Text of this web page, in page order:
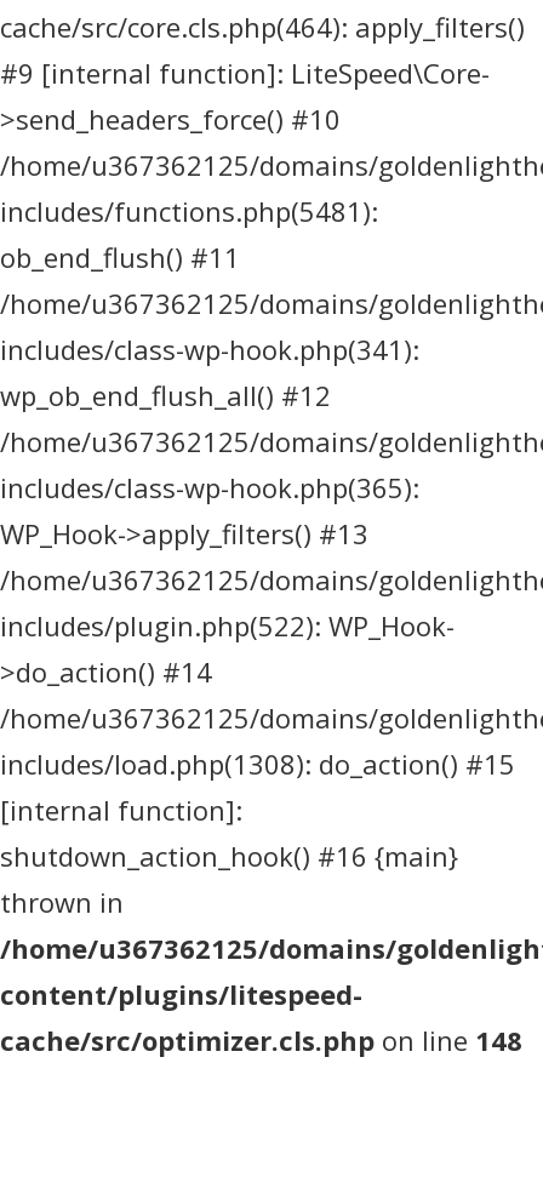
cache/src/core.cls.php(464): apply_filters()
#9 [internal function]: LiteSpeed\Core-
>send_headers_force() #10
/home/u367362125/domains/
includes/functions.php(5481):
ob_end_flush() #11
/home/u367362125/domains/
includes/class-wp-hook.php(341):
wp_ob_end_flush_all() #12
/home/u367362125/domains/
includes/class-wp-hook.php(365):
WP_Hook->apply_filters() #13
/home/u367362125/domains/
includes/plugin.php(522): WP_Hook-
>do_action() #14
/home/u367362125/domains/
includes/load.php(1308): do_action() #15
[internal function]:
shutdown_action_hook() #16 {main}
thrown in
/home/u367362125/domains/
content/plugins/litespeed-
cache/src/optimizer.cls.php on line 148